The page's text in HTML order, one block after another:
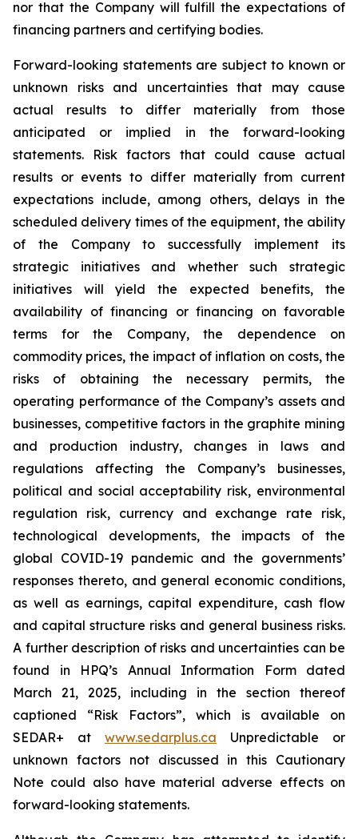
nor that the Company will fulfill the expectations of
financing partners and certifying bodies.
Forward-looking statements are subject to known or
unknown risks and uncertainties that may cause
actual results to differ materially from those
anticipated or implied in the forward-looking
statements. Risk factors that could cause actual
results or events to differ materially from current
expectations include, among others, delays in the
scheduled delivery times of the equipment, the ability
of the Company to successfully implement its
strategic initiatives and whether such strategic
initiatives will yield the expected benefits, the
availability of financing or financing on favorable
terms for the Company, the dependence on
commodity prices, the impact of inflation on costs, the
risks of obtaining the necessary permits, the
operating performance of the Company’s assets and
businesses, competitive factors in the graphite mining
and production industry, changes in laws and
regulations affecting the Company’s businesses,
political and social acceptability risk, environmental
regulation risk, currency and exchange rate risk,
technological developments, the impacts of the
global COVID-19 pandemic and the governments’
responses thereto, and general economic conditions,
as well as earnings, capital expenditure, cash flow
and capital structure risks and general business risks.
A further description of risks and uncertainties can be
found in HPQ’s Annual Information Form dated
March 21, 2025, including in the section thereof
captioned “Risk Factors”, which is available on
SEDAR+ at www.sedarplus.ca Unpredictable or
unknown factors not discussed in this Cautionary
Note could also have material adverse effects on
forward-looking statements.